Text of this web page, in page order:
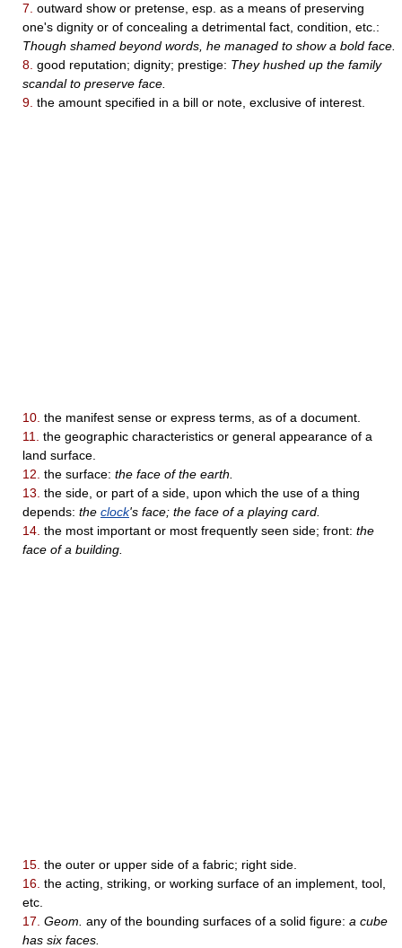
7. outward show or pretense, esp. as a means of preserving
one's dignity or of concealing a detrimental fact, condition, etc.:
Though shamed beyond words, he managed to show a bold face.
8. good reputation; dignity; prestige: They hushed up the family
scandal to preserve face.
9. the amount specified in a bill or note, exclusive of interest.
10. the manifest sense or express terms, as of a document.
11.
the geographic characteristics or general appearance of a
land surface.
12. the surface: the face of the earth.
13. the side, or part of a side, upon which the use of a thing
depends: the clock's face; the face of a playing card.
14. the most important or most frequently seen side; front: the
face of a building.
15. the outer or upper side of a fabric; right side.
16. the acting, striking, or working surface of an implement, tool,
etc.
17. Geom. any of the bounding surfaces of a solid figure: a cube
has six faces.